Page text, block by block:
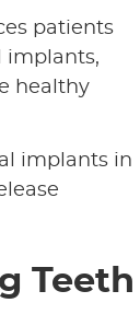
patients
implants,
healthy
implants in
Teeth